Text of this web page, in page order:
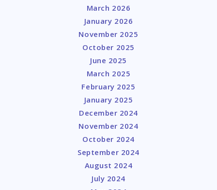
March 2026
January 2026
November 2025
October 2025
June 2025
March 2025
February 2025
January 2025
December 2024
November 2024
October 2024
September 2024
August 2024
July 2024